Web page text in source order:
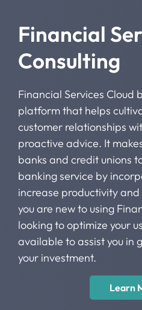
Financial
Consulting
Financial Services Cloud
platform that helps
customer relationships
proactive advice. It
banks and credit unions
banking service by
increase productivity
you are new to using
looking to optimize your
available to assist you in
your investment.
Learn